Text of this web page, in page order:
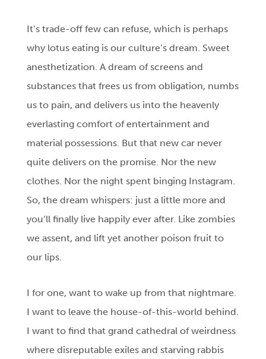
It’s trade-off few can refuse, which is perhaps
why lotus eating is our culture’s dream. Sweet
anesthetization. A dream of screens and
substances that frees us from obligation, numbs
us to pain, and delivers us into the heavenly
everlasting comfort of entertainment and
material possessions. But that new car never
quite delivers on the promise. Nor the new
clothes. Nor the night spent binging Instagram.
So, the dream whispers: just a little more and
you’ll finally live happily ever after. Like zombies
we assent, and lift yet another poison fruit to
our lips.
I for one, want to wake up from that nightmare.
I want to leave the house-of-this-world behind.
I want to find that grand cathedral of weirdness
where disreputable exiles and starving rabbis